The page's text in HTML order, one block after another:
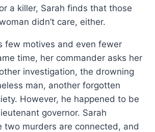
a killer, Sarah finds that those
didn’t care, either.
few motives and even fewer
time, her commander asks her
investigation, the drowning
man, another forgotten
However, he happened to be
governor. Sarah
two murders are connected, and